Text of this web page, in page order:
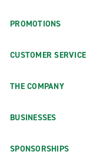
PROMOTIONS
CUSTOMER SERVICE
THE COMPANY
BUSINESSES
SPONSORSHIPS